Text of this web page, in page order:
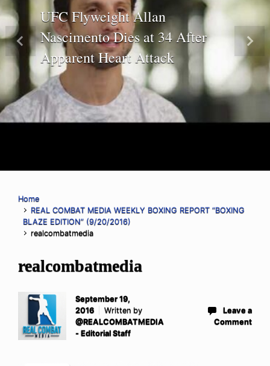
UFC Flyweight Allan
Nascimento Dies at 34 After
Apparent Heart Attack
Previous Next
Home
REAL COMBAT MEDIA WEEKLY BOXING REPORT “BOXING
BLAZE EDITION” (9/20/2016)
realcombatmedia
realcombatmedia
September 19,
2016
Written by
@REALCOMBATMEDIA
- Editorial Staff
Leave a
Comment